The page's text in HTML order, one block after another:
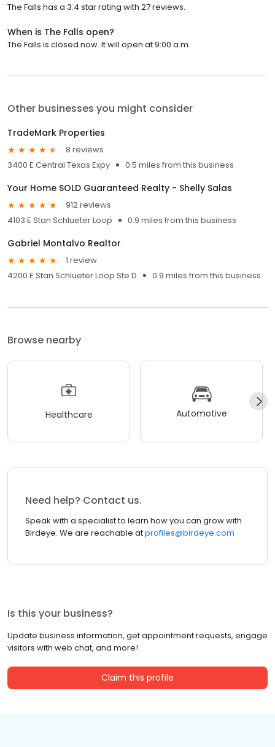
The Falls has a 3.4 star rating with 27 reviews.
When is The Falls open?
The Falls is closed now. It will open at 9:00 a.m.
Other businesses you might consider
TradeMark Properties
8 reviews
3400 E Central Texas Expy
0.5 miles from this business
Your Home SOLD Guaranteed Realty - Shelly Salas
912 reviews
4103 E Stan Schlueter Loop
0.9 miles from this business
Gabriel Montalvo Realtor
1 review
4200 E Stan Schlueter Loop Ste D
0.9 miles from this business
Browse nearby
Healthcare Automotive
Need help? Contact us.
Speak with a specialist to learn how you can grow with
Birdeye. We are reachable atprofiles@birdeye.com
Is this your business?
Update business information, get appointment requests, engage
visitors with web chat, and more!
Claim this profile